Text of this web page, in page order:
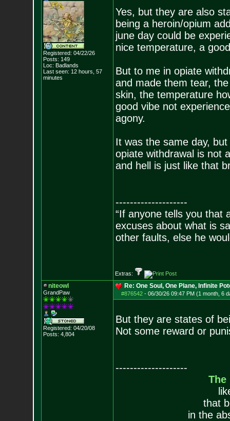
Registered: 04/22/26
Posts: 149
Loc: Badlands
Last seen: 12 hours, 57
minutes
Yes, but they are also
being a heroin/opium
june day could be
nice temperature, a
But to me in opiate
and made them tear,
skin, the temperature
good vibe not
agony.
It was the same day,
opiate withdrawal is not
and hell is just like that
--------------------
“If anyone tells you that
excuses about what is
other faults, else he
Extras:
niteowl
GrandPaw
Registered: 04/20/08
Posts: 4,804
Re: One Soul, One Plane, Infinite
#876542- 06/30/26 09:47 PM (1 month, 6
But they are states of
Not some reward or
--------------------
The
that
in the